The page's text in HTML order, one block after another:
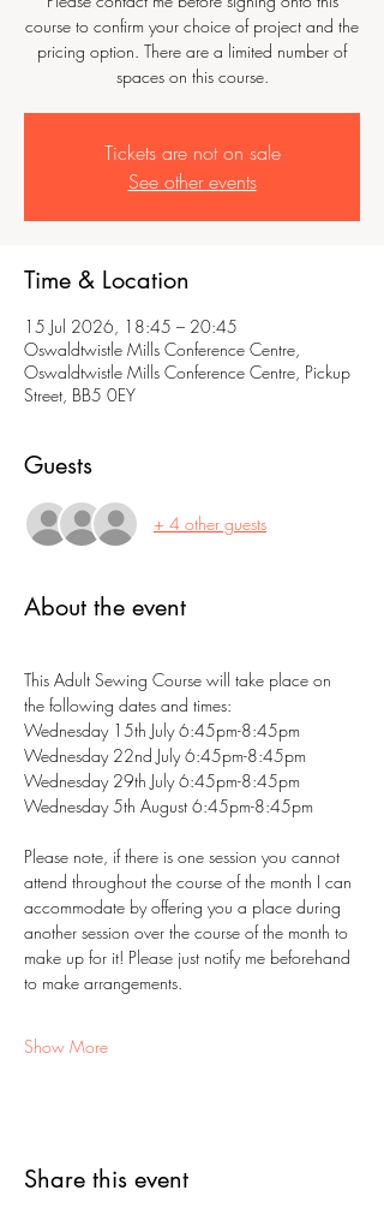
course to confirm your choice of project and the
pricing option. There are a limited number of
spaces on this course.
Tickets are not on sale
See other events
Time & Location
15 Jul 2026, 18:45 – 20:45
Oswaldtwistle Mills Conference Centre,
Oswaldtwistle Mills Conference Centre, Pickup
Street, BB5 0EY
Guests
+ 4 other guests
About the event
This Adult Sewing Course will take place on
the following dates and times:
Wednesday 15th July 6:45pm-8:45pm
Wednesday 22nd July 6:45pm-8:45pm
Wednesday 29th July 6:45pm-8:45pm
Wednesday 5th August 6:45pm-8:45pm
Please note, if there is one session you cannot
attend throughout the course of the month I can
accommodate by offering you a place during
another session over the course of the month to
make up for it! Please just notify me beforehand
to make arrangements.
Show More
Share this event